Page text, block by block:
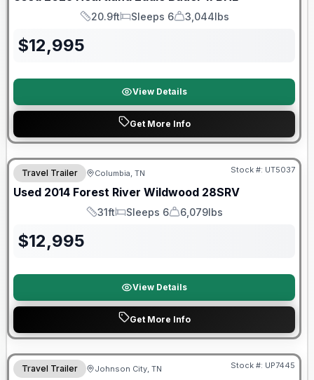
Length
20.9ft
Sleeps
Sleeps 6
Dry Weight
3,044lbs
$12,995
View Details
Get More Info
Travel Trailer Columbia, TN Stock #: UT5037
Used 2014 Forest River Wildwood 28SRV
Length
31ft
Sleeps
Sleeps 6
Dry Weight
6,079lbs
$12,995
View Details
Get More Info
90 Day Limited Warranty
Travel Trailer Johnson City, TN Stock #: UP7445